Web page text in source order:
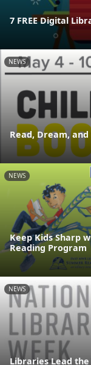
7 FREE Digital
NEWS
Read, Dream,
NEWS
Keep Kids Sharp
Reading Program
NEWS
Libraries Lead